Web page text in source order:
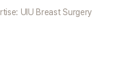
UIU Breast Surgery